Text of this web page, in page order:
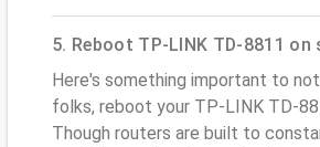
5. Reboot TP-LINK TD-8811 on
Here's something important to
folks, reboot your TP-LINK TD-
Though routers are built to